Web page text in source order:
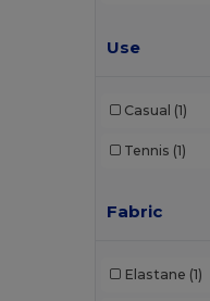
Use
Casual (1)
Tennis (1)
Fabric
Elastane (1)